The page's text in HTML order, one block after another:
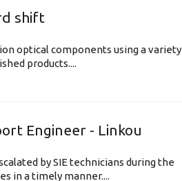
shift
optical components using a variety
products....
Engineer - Linkou
by SIE technicians during the
in a timely manner....